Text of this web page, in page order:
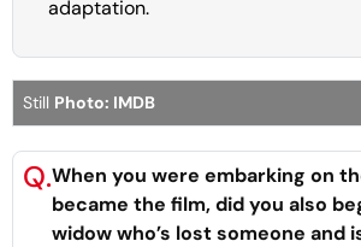
adaptation.
Still Photo: IMDB
Q.When you were embarking on
became the film, did you also
widow who’s lost someone and